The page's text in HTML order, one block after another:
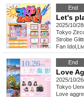
End
Let's
2025/10/
Tokyo
Strobe
Fan Idol
End
Love
2025/10/
Tokyo
Love